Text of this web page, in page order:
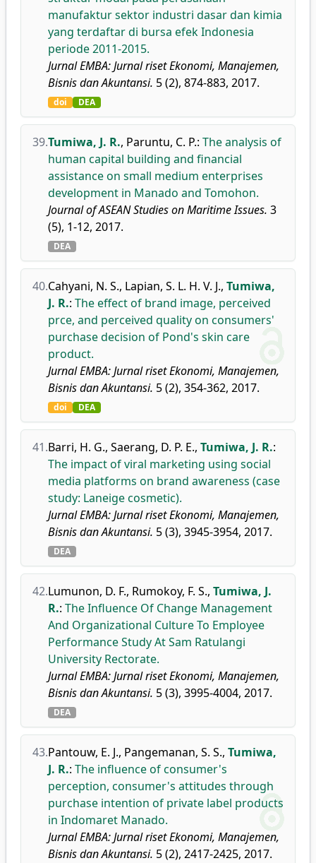
manufaktur sektor industri dasar dan kimia
yang terdaftar di bursa efek Indonesia
periode 2011-2015.
Jurnal EMBA: Jurnal riset Ekonomi, Manajemen,
Bisnis dan Akuntansi. 5 (2), 874-883, 2017.
doi DEA
39.Tumiwa, J. R., Paruntu, C. P.: The analysis of
human capital building and financial
assistance on small medium enterprises
development in Manado and Tomohon.
Journal of ASEAN Studies on Maritime Issues. 3
(5), 1-12, 2017.
DEA
40.Cahyani, N. S., Lapian, S. L. H. V. J., Tumiwa,
J. R.: The effect of brand image, perceived
prce, and perceived quality on consumers'
purchase decision of Pond's skin care
product.
Jurnal EMBA: Jurnal riset Ekonomi, Manajemen,
Bisnis dan Akuntansi. 5 (2), 354-362, 2017.
doi DEA
41.Barri, H. G., Saerang, D. P. E., Tumiwa, J. R.:
The impact of viral marketing using social
media platforms on brand awareness (case
study: Laneige cosmetic).
Jurnal EMBA: Jurnal riset Ekonomi, Manajemen,
Bisnis dan Akuntansi. 5 (3), 3945-3954, 2017.
DEA
42.Lumunon, D. F., Rumokoy, F. S., Tumiwa, J.
R.: The Influence Of Change Management
And Organizational Culture To Employee
Performance Study At Sam Ratulangi
University Rectorate.
Jurnal EMBA: Jurnal riset Ekonomi, Manajemen,
Bisnis dan Akuntansi. 5 (3), 3995-4004, 2017.
DEA
43.Pantouw, E. J., Pangemanan, S. S., Tumiwa,
J. R.: The influence of consumer's
perception, consumer's attitudes through
purchase intention of private label products
in Indomaret Manado.
Jurnal EMBA: Jurnal riset Ekonomi, Manajemen,
Bisnis dan Akuntansi. 5 (2), 2417-2425, 2017.